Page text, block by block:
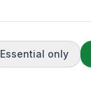
Essential only